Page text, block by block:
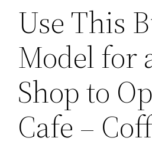
Use This
Model for
Shop to
Cafe –